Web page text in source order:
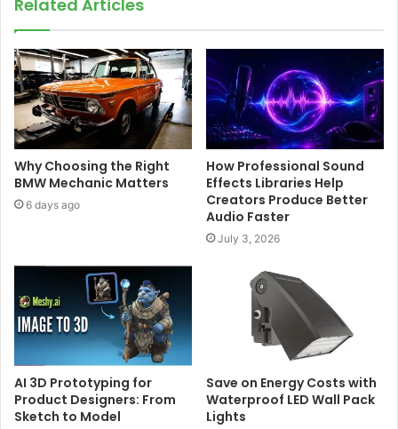
Related Articles
Why Choosing the Right
BMW Mechanic Matters
6 days ago
How Professional Sound
Effects Libraries Help
Creators Produce Better
Audio Faster
July 3, 2026
AI 3D Prototyping for
Product Designers: From
Sketch to Model
Save on Energy Costs with
Waterproof LED Wall Pack
Lights